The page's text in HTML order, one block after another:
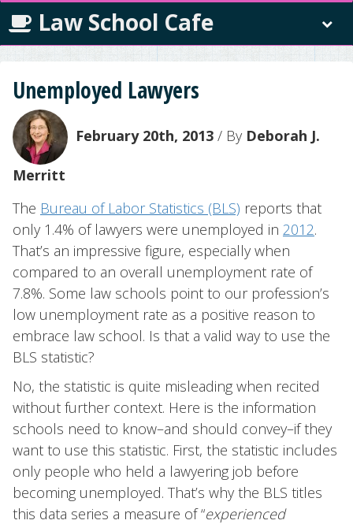
Law School Cafe
Unemployed Lawyers
February 20th, 2013 / By Deborah J.
Merritt
The Bureau of Labor Statistics (BLS) reports that
only 1.4% of lawyers were unemployed in 2012.
That’s an impressive figure, especially when
compared to an overall unemployment rate of
7.8%. Some law schools point to our profession’s
low unemployment rate as a positive reason to
embrace law school. Is that a valid way to use the
BLS statistic?
No, the statistic is quite misleading when recited
without further context. Here is the information
schools need to know–and should convey–if they
want to use this statistic. First, the statistic includes
only people who held a lawyering job before
becoming unemployed. That’s why the BLS titles
this data series a measure of “experienced